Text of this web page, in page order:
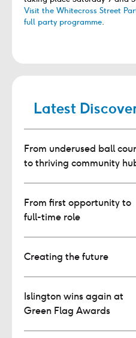
Visit the Whitecross Street
full party programme.
Latest
From underused ball
to thriving community
From first opportunity to
full-time role
Creating the future
Islington wins again at
Green Flag Awards